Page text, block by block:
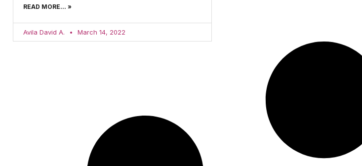
READ MORE... »
Avila David A. March 14, 2022